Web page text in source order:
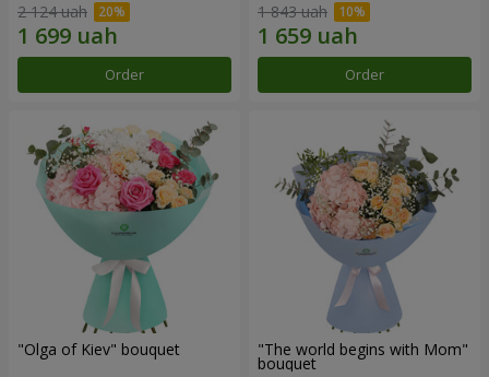
2 124 uah
Order
1 843 uah
Order
"Olga of Kiev" bouquet "The world begins with Mom"
bouquet